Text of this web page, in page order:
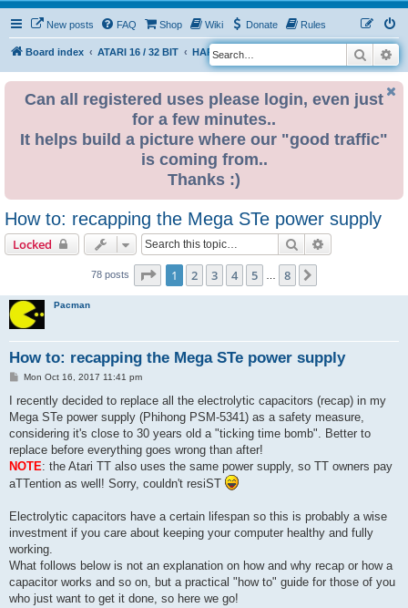
New posts FAQ Shop Wiki Donate Rules
Board index ATARI 16 / 32 BIT HARDWARE PSU (power supplies)
S
e
Search
Can all registered uses please login, even just
for a few minutes..
It helps build a picture where our "good traffic"
is coming from..
Thanks :)
How to: recapping the Mega STe power supply
Locked Search
78 posts Page 1of 8
1 2 3 4 5 8
Pacman
How to: recapping the Mega STe power supply
P
s
Mon Oct 16, 2017 11:41 pm
I recently decided to replace all the electrolytic capacitors (recap) in my
Mega STe power supply (Phihong PSM-5341) as a safety measure,
considering it's close to 30 years old a "ticking time bomb". Better to
replace before everything goes wrong than after!
NOTE: the Atari TT also uses the same power supply, so TT owners pay
aTTention as well! Sorry, couldn't resiST
Electrolytic capacitors have a certain lifespan so this is probably a wise
investment if you care about keeping your computer healthy and fully
working.
What follows below is not an explanation on how and why recap or how a
capacitor works and so on, but a practical "how to" guide for those of you
who just want to get it done, so here we go!